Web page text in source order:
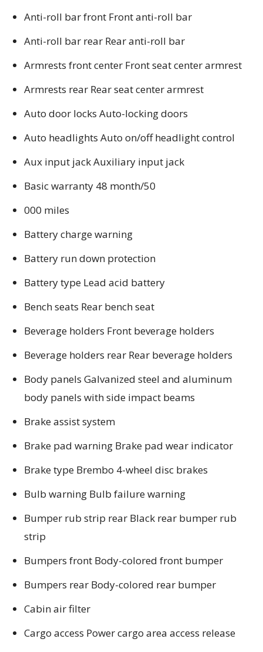
Anti-roll bar front Front anti-roll bar
Anti-roll bar rear Rear anti-roll bar
Armrests front center Front seat center armrest
Armrests rear Rear seat center armrest
Auto door locks Auto-locking doors
Auto headlights Auto on/off headlight control
Aux input jack Auxiliary input jack
Basic warranty 48 month/50
000 miles
Battery charge warning
Battery run down protection
Battery type Lead acid battery
Bench seats Rear bench seat
Beverage holders Front beverage holders
Beverage holders rear Rear beverage holders
Body panels Galvanized steel and aluminum
body panels with side impact beams
Brake assist system
Brake pad warning Brake pad wear indicator
Brake type Brembo 4-wheel disc brakes
Bulb warning Bulb failure warning
Bumper rub strip rear Black rear bumper rub
strip
Bumpers front Body-colored front bumper
Bumpers rear Body-colored rear bumper
Cabin air filter
Cargo access Power cargo area access release